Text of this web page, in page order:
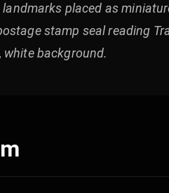
placed as
stamp seal reading
white background.